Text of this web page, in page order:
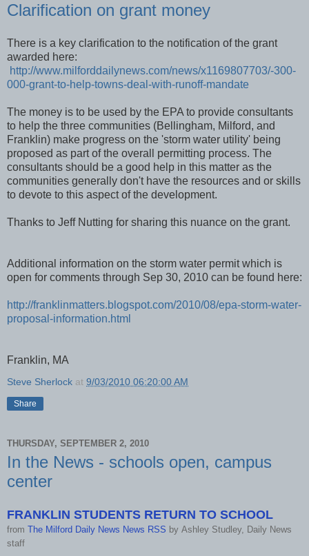
Clarification on grant money
There is a key clarification to the notification of the grant
awarded here:
http://www.milforddailynews.com/news/x1169807703/-300-
000-grant-to-help-towns-deal-with-runoff-mandate
The money is to be used by the EPA to provide consultants
to help the three communities (Bellingham, Milford, and
Franklin) make progress on the 'storm water utility' being
proposed as part of the overall permitting process. The
consultants should be a good help in this matter as the
communities generally don't have the resources and or skills
to devote to this aspect of the development.
Thanks to Jeff Nutting for sharing this nuance on the grant.
Additional information on the storm water permit which is
open for comments through Sep 30, 2010 can be found here:
http://franklinmatters.blogspot.com/2010/08/epa-storm-water-
proposal-information.html
Franklin, MA
Steve Sherlock at 9/03/2010 06:20:00 AM
Share
THURSDAY, SEPTEMBER 2, 2010
In the News - schools open, campus
center
FRANKLIN STUDENTS RETURN TO SCHOOL
from The Milford Daily News News RSS by Ashley Studley, Daily News
staff